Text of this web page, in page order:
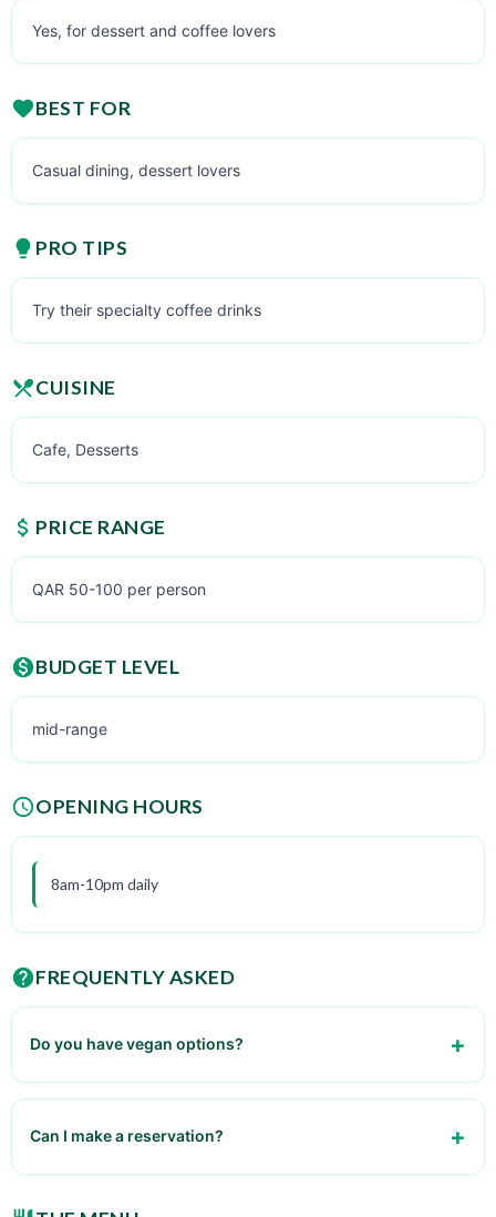
Yes, for dessert and coffee lovers
BEST FOR
Casual dining, dessert lovers
PRO TIPS
Try their specialty coffee drinks
CUISINE
Cafe, Desserts
PRICE RANGE
QAR 50-100 per person
BUDGET LEVEL
mid-range
OPENING HOURS
8am-10pm daily
FREQUENTLY ASKED
Do you have vegan options?
Can I make a reservation?